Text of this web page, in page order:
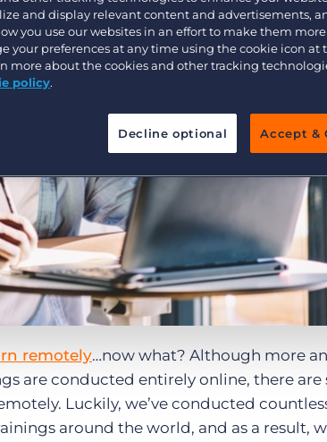
search
remotely…now what? Although more
are conducted entirely online, there are
Luckily, we’ve conducted
around the world, and as a result,
and display relevant content and advertisements,
you use our websites in an effort to make them
your preferences at any time using the cookie icon at
more about the cookies and other tracking
policy.
Decline optional Accept &